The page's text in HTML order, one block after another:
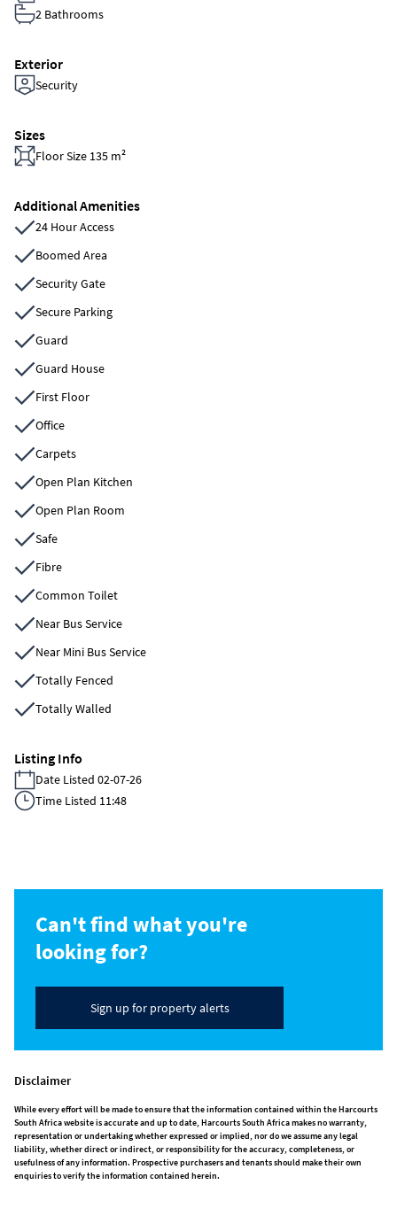
2 Bathrooms
Exterior
Security
Sizes
Floor Size 135 m²
Additional Amenities
24 Hour Access
Boomed Area
Security Gate
Secure Parking
Guard
Guard House
First Floor
Office
Carpets
Open Plan Kitchen
Open Plan Room
Safe
Fibre
Common Toilet
Near Bus Service
Near Mini Bus Service
Totally Fenced
Totally Walled
Listing Info
Date Listed 02-07-26
Time Listed 11:48
Can't find what you're
looking for?
Sign up for property alerts
Disclaimer
While every effort will be made to ensure that the information contained within the Harcourts
South Africa website is accurate and up to date, Harcourts South Africa makes no warranty,
representation or undertaking whether expressed or implied, nor do we assume any legal
liability, whether direct or indirect, or responsibility for the accuracy, completeness, or
usefulness of any information. Prospective purchasers and tenants should make their own
enquiries to verify the information contained herein.